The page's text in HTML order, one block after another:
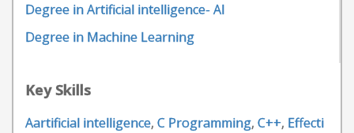
Degree in Artificial intelligence- AI
Degree in Machine Learning
Key Skills
Aartificial intelligence, C Programming, C++, Effecti